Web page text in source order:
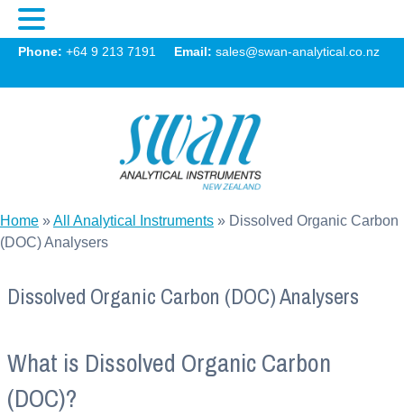
Phone: +64 9 213 7191 Email: sales@swan-analytical.co.nz
Home »All Analytical Instruments » Dissolved Organic Carbon
(DOC) Analysers
Dissolved Organic Carbon (DOC) Analysers
What is Dissolved Organic Carbon
(DOC)?
Swan